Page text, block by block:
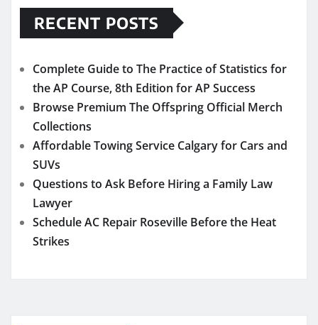
RECENT POSTS
Complete Guide to The Practice of Statistics for
the AP Course, 8th Edition for AP Success
Browse Premium The Offspring Official Merch
Collections
Affordable Towing Service Calgary for Cars and
SUVs
Questions to Ask Before Hiring a Family Law
Lawyer
Schedule AC Repair Roseville Before the Heat
Strikes